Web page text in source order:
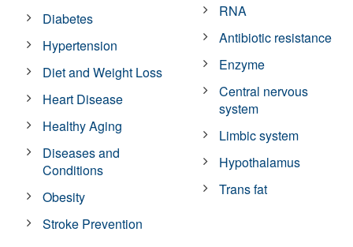
Diabetes
Hypertension
Diet and Weight Loss
Heart Disease
Healthy Aging
Diseases and
Conditions
Obesity
Stroke Prevention
RNA
Antibiotic resistance
Enzyme
Central nervous
system
Limbic system
Hypothalamus
Trans fat